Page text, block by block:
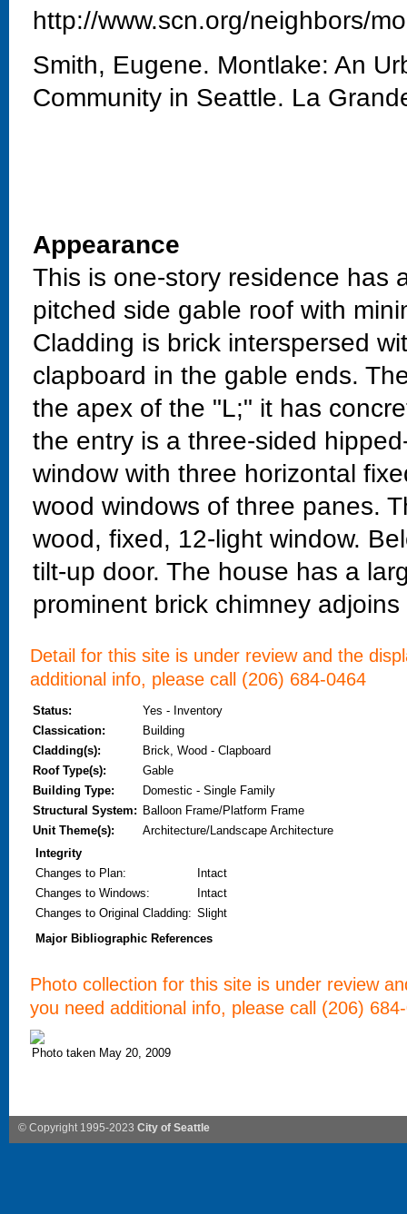
http://www.scn.org/neighbors/
Smith, Eugene. Montlake: An
Community in Seattle. La
Appearance
This is one-story residence has
pitched side gable roof with
Cladding is brick interspersed
clapboard in the gable ends.
the apex of the "L;" it has
the entry is a three-sided
window with three horizontal
wood windows of three panes.
wood, fixed, 12-light window.
tilt-up door. The house has a
prominent brick chimney
Detail for this site is under review and the
additional info, please call (206) 684-0464
Status:
Yes - Inventory
Classication:
Building
Cladding(s):
Brick, Wood - Clapboard
Roof Type(s):
Gable
Building Type:
Domestic - Single Family
Structural System: Balloon Frame/Platform Frame
Unit Theme(s):
Architecture/Landscape Architecture
Integrity
Changes to Plan:
Intact
Changes to Windows:
Intact
Changes to Original Cladding: Slight
Major Bibliographic References
Photo collection for this site is under review
you need additional info, please call (206)
Photo taken May 20, 2009
© Copyright 1995-2023 City of Seattle